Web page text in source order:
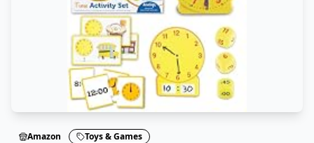
Amazon Toys & Games